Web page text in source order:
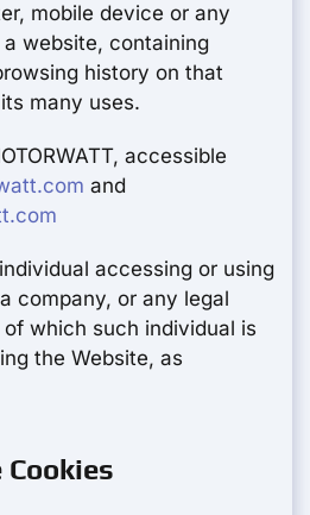
mobile device or any
website, containing
history on that
many uses.
accessible
and
accessing or using
company, or any legal
which such individual is
the Website, as